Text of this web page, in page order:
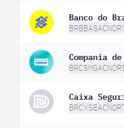
Banco do
Compania
Caixa